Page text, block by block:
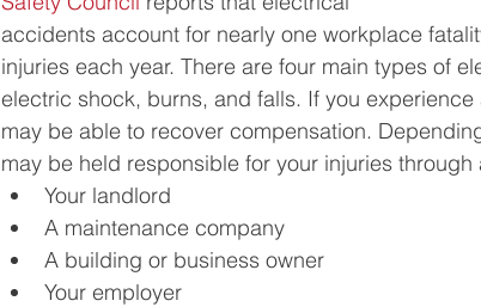
accidents account for nearly one workplace
injuries each year. There are four main types of
electric shock, burns, and falls. If you
may be able to recover compensation.
may be held responsible for your injuries through
Your landlord
A maintenance company
A building or business owner
Your employer